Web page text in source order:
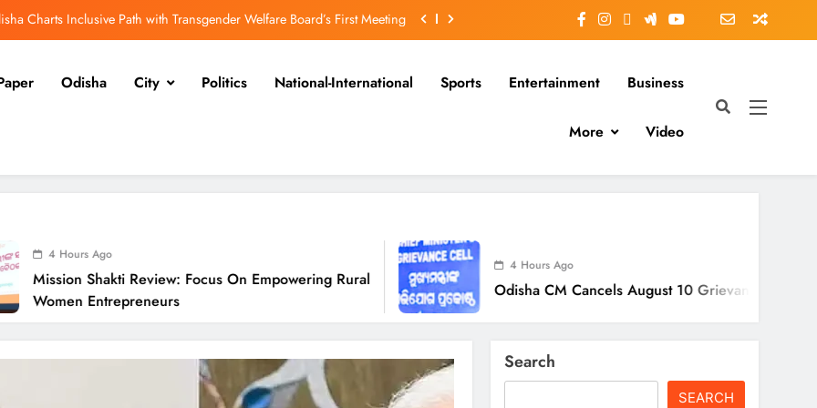
Charts Inclusive Path with Transgender Welfare Board’s First Meeting
Odisha CM Cancels August 10 Grievance Hearing
Charts Inclusive Path with Transgender Welfare Board’s First Meeting
Odisha CM Cancels August 10 Grievance Hearing
Odisha Sets Sights on Becoming India’s Food Processing Hub
Odisha City Politics National-International Sports Entertainment Business
More Video
Review: Focus On Empowering Rural
4 Hours Ago
Odisha CM Cancels August 10 Grievance Hearing
Search
SEARCH